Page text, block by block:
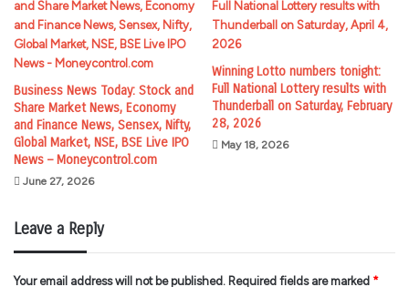
Business News Today: Stock and
Share Market News, Economy
and Finance News, Sensex, Nifty,
Global Market, NSE, BSE Live IPO
News – Moneycontrol.com
June 27, 2026
Winning Lotto numbers tonight:
Full National Lottery results with
Thunderball on Saturday, February
28, 2026
May 18, 2026
Leave a Reply
Your email address will not be published. Required fields are marked *